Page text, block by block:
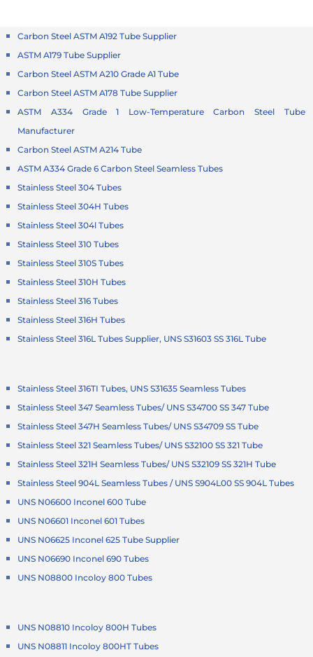
Carbon Steel ASTM A192 Tube Supplier
ASTM A179 Tube Supplier
Carbon Steel ASTM A210 Grade A1 Tube
Carbon Steel ASTM A178 Tube Supplier
ASTM A334 Grade 1 Low-Temperature Carbon Steel Tube
Manufacturer
Carbon Steel ASTM A214 Tube
ASTM A334 Grade 6 Carbon Steel Seamless Tubes
Stainless Steel 304 Tubes
Stainless Steel 304H Tubes
Stainless Steel 304l Tubes
Stainless Steel 310 Tubes
Stainless Steel 310S Tubes
Stainless Steel 310H Tubes
Stainless Steel 316 Tubes
Stainless Steel 316H Tubes
Stainless Steel 316L Tubes Supplier, UNS S31603 SS 316L Tube
Stainless Steel 316TI Tubes, UNS S31635 Seamless Tubes
Stainless Steel 347 Seamless Tubes/ UNS S34700 SS 347 Tube
Stainless Steel 347H Seamless Tubes/ UNS S34709 SS Tube
Stainless Steel 321 Seamless Tubes/ UNS S32100 SS 321 Tube
Stainless Steel 321H Seamless Tubes/ UNS S32109 SS 321H Tube
Stainless Steel 904L Seamless Tubes / UNS S904L00 SS 904L Tubes
UNS N06600 Inconel 600 Tube
UNS N06601 Inconel 601 Tubes
UNS N06625 Inconel 625 Tube Supplier
UNS N06690 Inconel 690 Tubes
UNS N08800 Incoloy 800 Tubes
UNS N08810 Incoloy 800H Tubes
UNS N08811 Incoloy 800HT Tubes